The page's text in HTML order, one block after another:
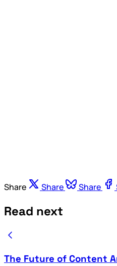
Share Share Share
Read next
The Future of Content